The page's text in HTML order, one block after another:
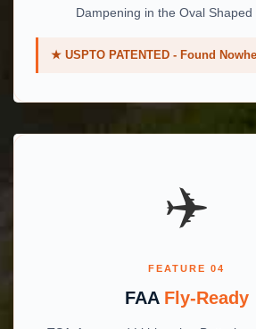
Dampening in the Oval Shaped
★ USPTO PATENTED - Found
✈️️
FEATURE 04
FAA Fly-Ready